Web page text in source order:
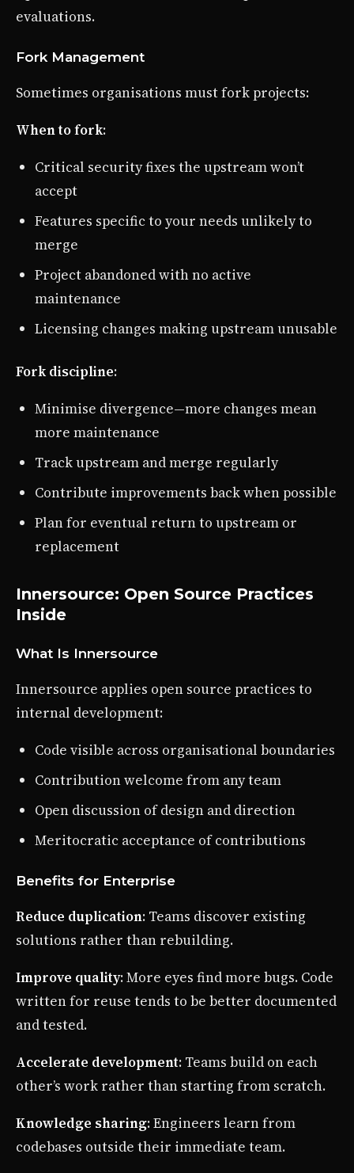
evaluations.
Fork Management
Sometimes organisations must fork projects:
When to fork:
Critical security fixes the upstream won’t
accept
Features specific to your needs unlikely to
merge
Project abandoned with no active
maintenance
Licensing changes making upstream unusable
Fork discipline:
Minimise divergence—more changes mean
more maintenance
Track upstream and merge regularly
Contribute improvements back when possible
Plan for eventual return to upstream or
replacement
Innersource: Open Source Practices
Inside
What Is Innersource
Innersource applies open source practices to
internal development:
Code visible across organisational boundaries
Contribution welcome from any team
Open discussion of design and direction
Meritocratic acceptance of contributions
Benefits for Enterprise
Reduce duplication: Teams discover existing
solutions rather than rebuilding.
Improve quality: More eyes find more bugs. Code
written for reuse tends to be better documented
and tested.
Accelerate development: Teams build on each
other’s work rather than starting from scratch.
Knowledge sharing: Engineers learn from
codebases outside their immediate team.